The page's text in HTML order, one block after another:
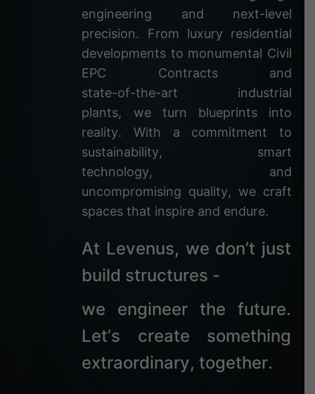
engineering and next-level
precision. From luxury residential
developments to monumental Civil
EPC Contracts and
state-of-the-art industrial
plants, we turn blueprints into
reality. With a commitment to
sustainability, smart
technology, and
uncompromising quality, we craft
spaces that inspire and endure.
At Levenus, we don’t just
build structures -
we engineer the future.
Let’s create something
extraordinary, together.